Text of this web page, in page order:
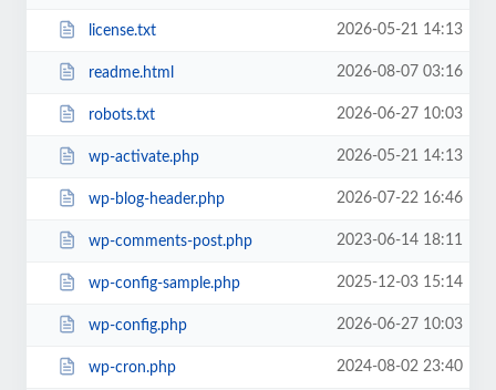
license.txt 2026-05-21 14:13
readme.html 2026-08-07 03:16
robots.txt 2026-06-27 10:03
wp-activate.php 2026-05-21 14:13
wp-blog-header.php 2026-07-22 16:46
wp-comments-post.php 2023-06-14 18:11
wp-config-sample.php 2025-12-03 15:14
wp-config.php 2026-06-27 10:03
wp-cron.php 2024-08-02 23:40